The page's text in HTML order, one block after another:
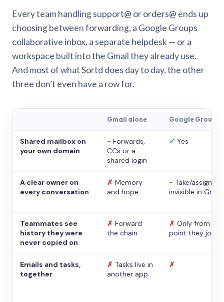
Every team handling support@ or orders@ ends up
choosing between forwarding, a Google Groups
collaborative inbox, a separate helpdesk — or a
workspace built into the Gmail they already use.
And most of what Sortd does day to day, the other
three don’t even have a row for.
Gmail alone Google Groups
Shared mailbox on
your own domain
~ Forwards,
CCs or a
shared login
✓ Yes
A clear owner on
every conversation
✗ Memory
and hope
~ Take/assign,
invisible in Gmail
Teammates see
history they were
never copied on
✗ Forward
the chain
✗ Only from the
point they
Emails and tasks,
together
✗ Tasks live in
another app
✗